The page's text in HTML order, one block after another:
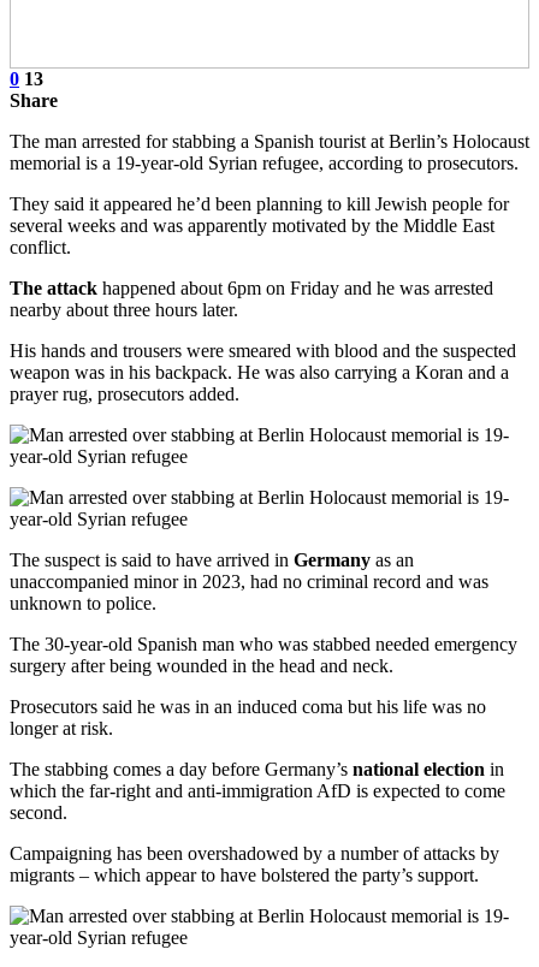
0 13
Share
The man arrested for stabbing a Spanish tourist at Berlin’s Holocaust
memorial is a 19-year-old Syrian refugee, according to prosecutors.
They said it appeared he’d been planning to kill Jewish people for
several weeks and was apparently motivated by the Middle East
conflict.
The attack happened about 6pm on Friday and he was arrested
nearby about three hours later.
His hands and trousers were smeared with blood and the suspected
weapon was in his backpack. He was also carrying a Koran and a
prayer rug, prosecutors added.
The suspect is said to have arrived in Germany as an
unaccompanied minor in 2023, had no criminal record and was
unknown to police.
The 30-year-old Spanish man who was stabbed needed emergency
surgery after being wounded in the head and neck.
Prosecutors said he was in an induced coma but his life was no
longer at risk.
The stabbing comes a day before Germany’s national election in
which the far-right and anti-immigration AfD is expected to come
second.
Campaigning has been overshadowed by a number of attacks by
migrants – which appear to have bolstered the party’s support.